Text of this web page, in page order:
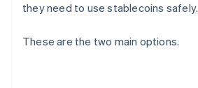
they need to use stablecoins safely.
These are the two main options.